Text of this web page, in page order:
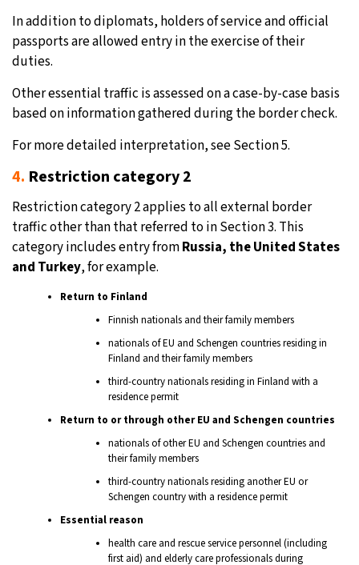
In addition to diplomats, holders of service and official
passports are allowed entry in the exercise of their
duties.
Other essential traffic is assessed on a case-by-case basis
based on information gathered during the border check.
For more detailed interpretation, see Section 5.
4. Restriction category 2
Restriction category 2 applies to all external border
traffic other than that referred to in Section 3. This
category includes entry fromRussia, the United States
and Turkey, for example.
Return to Finland
Finnish nationals and their family members
nationals of EU and Schengen countries residing in
Finland and their family members
third-country nationals residing in Finland with a
residence permit
Return to or through other EU and Schengen countries
nationals of other EU and Schengen countries and
their family members
third-country nationals residing another EU or
Schengen country with a residence permit
Essential reason
health care and rescue service personnel (including
first aid) and elderly care professionals during